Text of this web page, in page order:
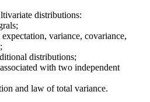
distributions:
variance, covariance,
distributions;
with two independent
and law of total variance.